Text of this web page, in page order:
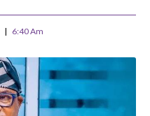
6:40 Am